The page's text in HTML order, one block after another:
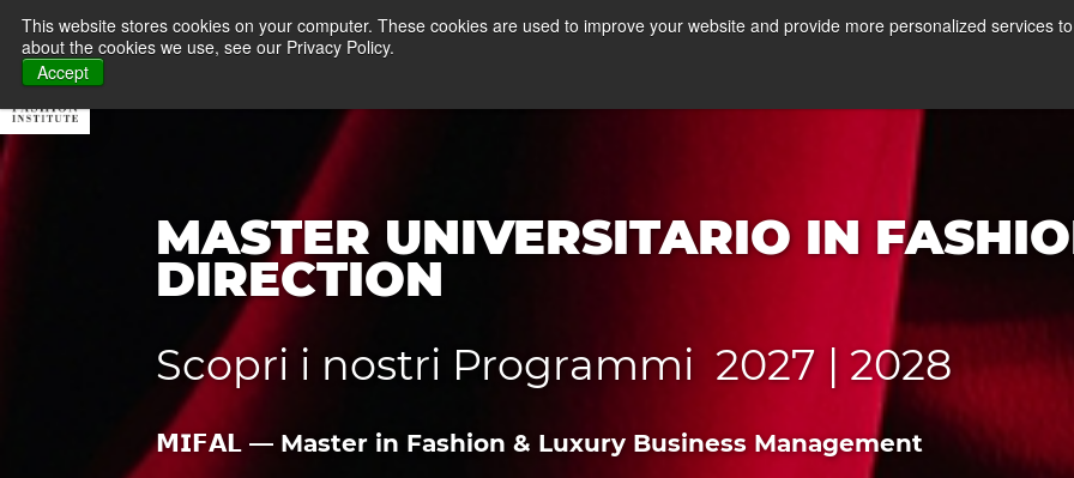
This website stores cookies on your computer. These cookies are used to improve your website and provide more personalized services
about the cookies we use, see our Privacy Policy.
Accept
About MFI
MASTER UNIVERSITARIO IN
DIRECTION
Scopri i nostri Programmi 2027 | 2028
𝗠𝗜𝗙𝗔𝗟 — Master in Fashion & Luxury Business Management